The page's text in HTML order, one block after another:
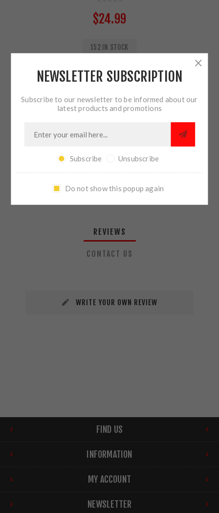
$24.99
152 IN STOCK
ADD TO CART
SHARE:
PLEASE SELECT THE ADDRESS YOU WANT TO SHIP TO
REVIEWS
CONTACT US
WRITE YOUR OWN REVIEW
FIND US
INFORMATION
MY ACCOUNT
NEWSLETTER
NEWSLETTER SUBSCRIPTION
Subscribe to our newsletter to be informed about our
latest products and promotions
Subscribe Unsubscribe
Do not show this popup again